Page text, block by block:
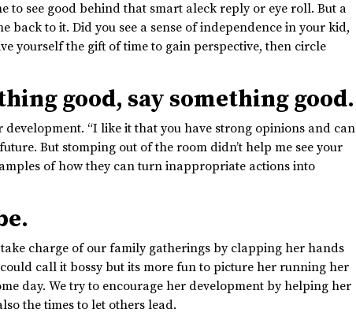
to see good behind that smart aleck reply or eye roll. But a
back to it. Did you see a sense of independence in your kid,
yourself the gift of time to gain perspective, then circle
good, say something good.
development. “I like it that you have strong opinions and can
But stomping out of the room didn’t help me see your
of how they can turn inappropriate actions into
charge of our family gatherings by clapping her hands
call it bossy but its more fun to picture her running her
day. We try to encourage her development by helping her
the times to let others lead.